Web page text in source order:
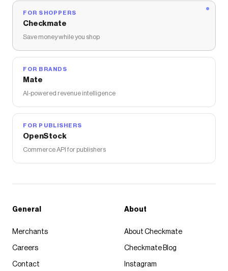
FOR SHOPPERS
Checkmate
Save money while you shop
FOR BRANDS
Mate
AI-powered revenue intelligence
FOR PUBLISHERS
OpenStock
Commerce API for publishers
General
Merchants
Careers
Contact
About
About Checkmate
Checkmate Blog
Instagram